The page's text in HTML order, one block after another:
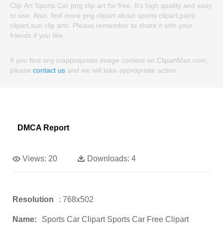
Clip Art Sports Car png clip art for free. It's high quality and easy
to use. Also, find more png clipart about sports clipart,paint
clipart,sun clip arts. Please remember to share it with your
friends if you like.
If you find any inappropriate image content on ClipartMax.com,
please contact us and we will take appropriate action.
DMCA Report
Views: 20 Downloads: 4
Resolution : 768x502
Name:
Sports Car Clipart Sports Car Free Clipart